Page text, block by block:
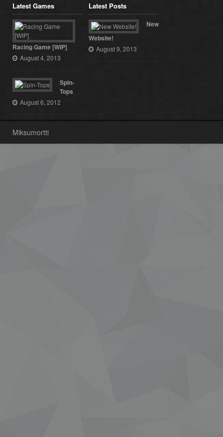
Latest Games
Racing Game [WIP]
August 4, 2013
Spin-
Tops
August 6, 2012
Latest Posts
New
Website!
August 9, 2013
Miksumortti